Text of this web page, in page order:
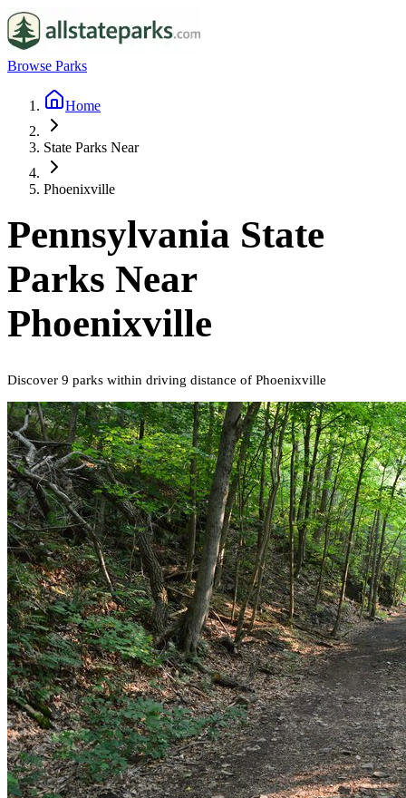
Browse Parks
Home
State Parks Near
Phoenixville
Pennsylvania State
Parks Near
Phoenixville
Discover 9 parks within driving distance of Phoenixville